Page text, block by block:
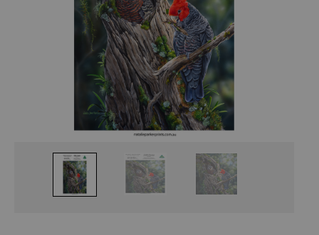
Jigsaw Puzzles
Floral Emblems Collection